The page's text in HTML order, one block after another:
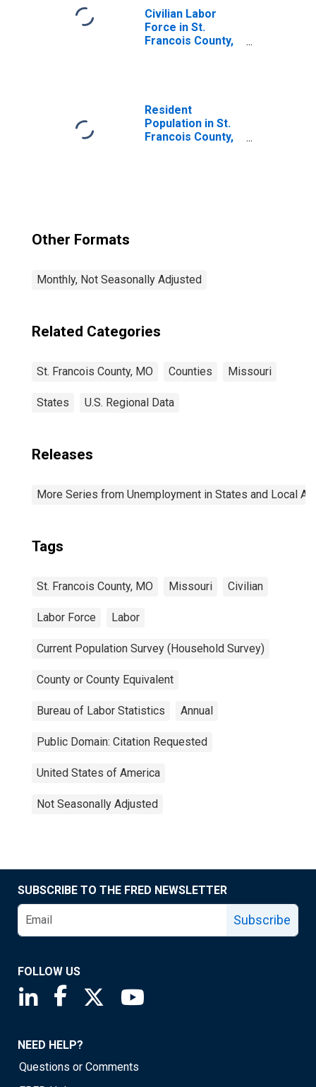
Civilian Labor
Force in St.
Francois County,
Resident
Population in St.
Francois County,
Other Formats
Monthly, Not Seasonally Adjusted
Related Categories
St. Francois County, MO Counties Missouri
States U.S. Regional Data
Releases
More Series from Unemployment in States and Local
Tags
St. Francois County, MO Missouri Civilian
Labor Force Labor
Current Population Survey (Household Survey)
County or County Equivalent
Bureau of Labor Statistics Annual
Public Domain: Citation Requested
United States of America
Not Seasonally Adjusted
SUBSCRIBE TO THE FRED NEWSLETTER
Subscribe
FOLLOW US
Saint Louis Fed linkedin page
Saint Louis Fed facebook page
Saint Louis Fed X page
NEED HELP?
Questions or Comments